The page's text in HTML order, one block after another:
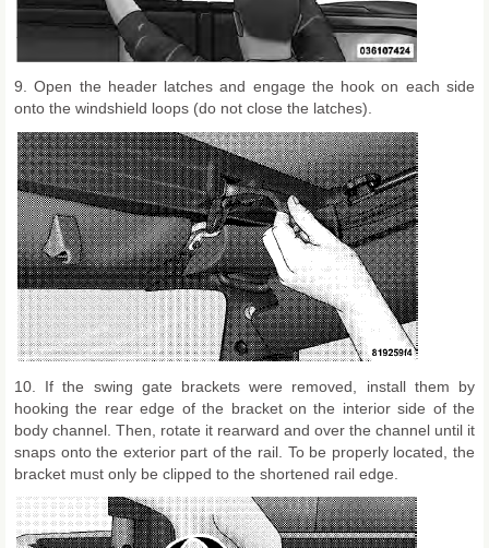
9. Open the header latches and engage the hook on each side
onto the windshield loops (do not close the latches).
10. If the swing gate brackets were removed, install them by
hooking the rear edge of the bracket on the interior side of the
body channel. Then, rotate it rearward and over the channel until it
snaps onto the exterior part of the rail. To be properly located, the
bracket must only be clipped to the shortened rail edge.